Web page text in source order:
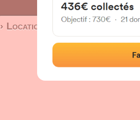
Location|Photos
› Location of the fronton